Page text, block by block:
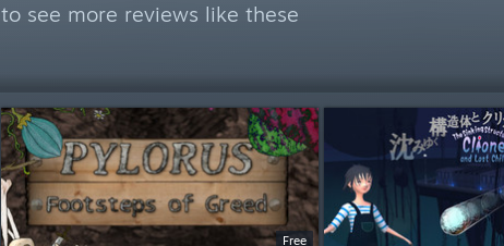
to see more reviews like these
Free